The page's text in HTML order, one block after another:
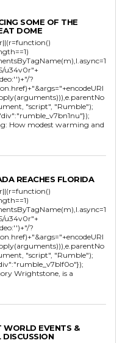
SOME OF THE
DOME
u34v0r"+
?
"script", "Rumble");
How modest warming and
REACHES FLORIDA
u34v0r"+
?
"script", "Rumble");
Wrightstone, is a
WORLD EVENTS &
DISCUSSION